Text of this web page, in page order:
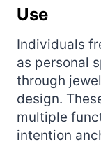
Use
Individuals
as personal
through
design.
multiple
intention